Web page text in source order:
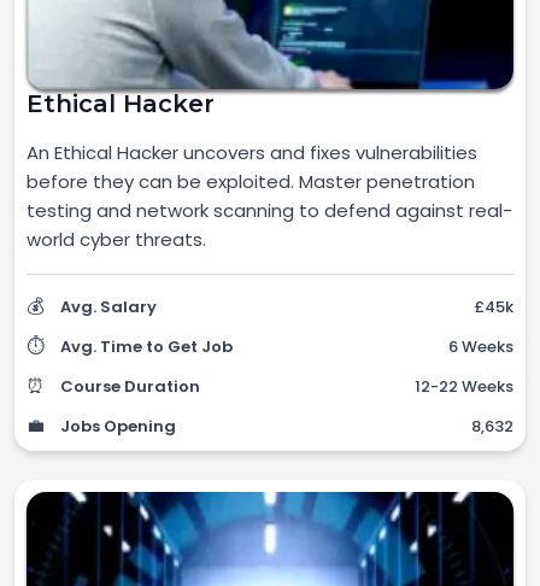
Ethical Hacker
An Ethical Hacker uncovers and fixes vulnerabilities
before they can be exploited. Master penetration
testing and network scanning to defend against real-
world cyber threats.
💰 Avg. Salary £45k
⏱️ Avg. Time to Get Job 6 Weeks
⏰ Course Duration 12-22 Weeks
💼 Jobs Opening 8,632